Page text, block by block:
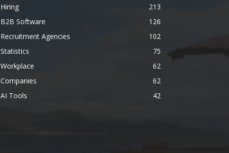
Hiring
213
B2B Software
126
Recruitment Agencies
102
Statistics
75
Workplace
62
Companies
62
AI Tools
42